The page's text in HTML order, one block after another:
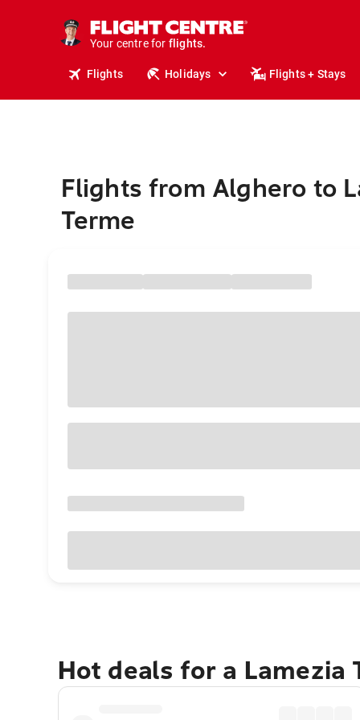
Your centre for
holidays.
flights.
Flights Holidays Flights + Stays
Flights from Alghero to
Terme
Hot deals for a Lamezia